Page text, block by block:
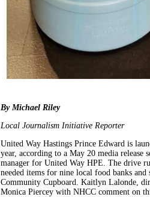
By Michael Riley
Local Journalism Initiative Reporter
United Way Hastings Prince Edward is
year, according to a May 20 media release
manager for United Way HPE. The drive
needed items for nine local food banks
Community Cupboard. Kaitlyn Lalonde,
Monica Piercey with NHCC comment on